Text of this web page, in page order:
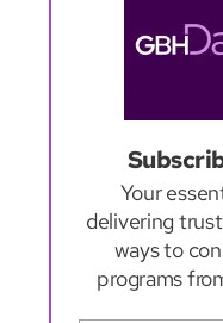
Your
delivering
ways to
programs